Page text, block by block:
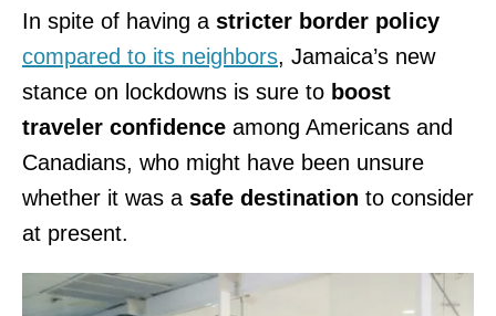
In spite of having a stricter border policy
compared to its neighbors, Jamaica’s new
stance on lockdowns is sure to boost
traveler confidence among Americans and
Canadians, who might have been unsure
whether it was a safe destination to consider
at present.